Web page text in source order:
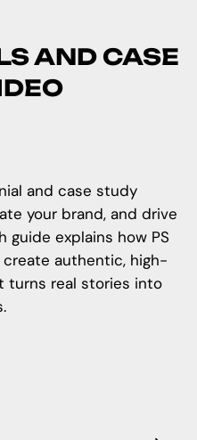
AND CASE
and case study
your brand, and drive
explains how PS
authentic, high-
turns real stories into